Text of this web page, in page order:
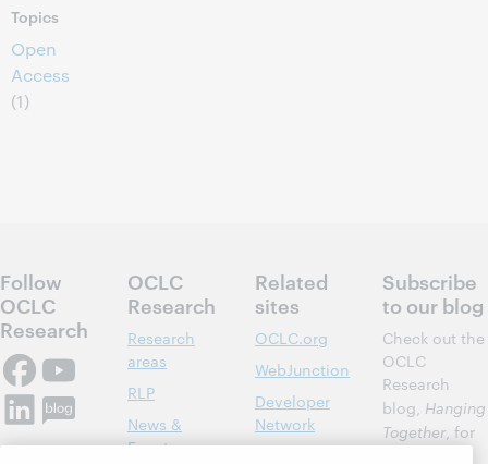
Topics
Open
Access
(1)
Follow
OCLC
Research
OCLC
Research
Research
areas
RLP
News &
Events
Related
sites
OCLC.org
WebJunction
Developer
Network
Subscribe
to our blog
Check out the
OCLC
Research
blog, Hanging
Together, for